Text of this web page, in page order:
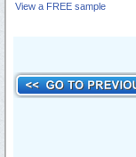
View a FREE sample